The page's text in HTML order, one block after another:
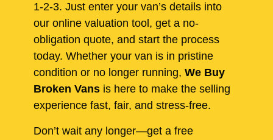
1-2-3. Just enter your van’s details into
our online valuation tool, get a no-
obligation quote, and start the process
today. Whether your van is in pristine
condition or no longer running, We Buy
Broken Vans is here to make the selling
experience fast, fair, and stress-free.
Don’t wait any longer—get a free